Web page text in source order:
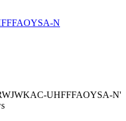
N
UHFFFAOYSA-N'